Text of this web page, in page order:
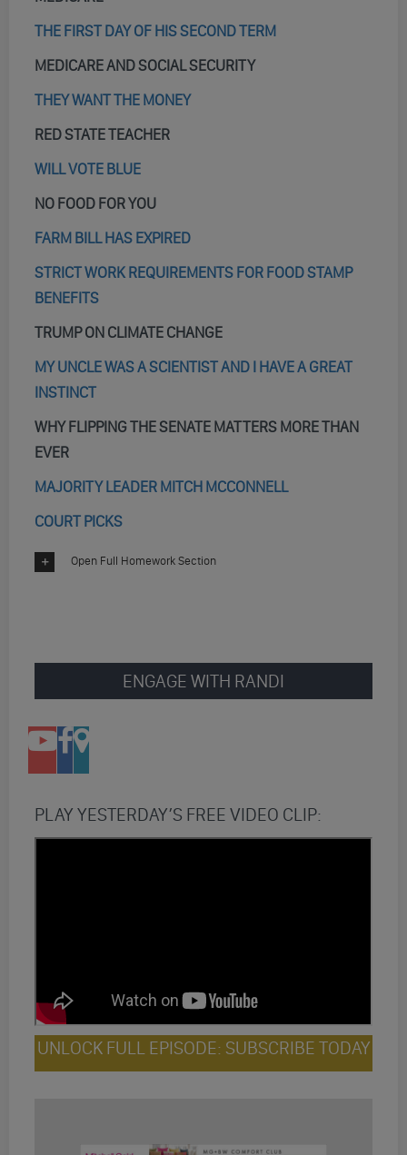
THE FIRST DAY OF HIS SECOND TERM
MEDICARE AND SOCIAL SECURITY
THEY WANT THE MONEY
RED STATE TEACHER
WILL VOTE BLUE
NO FOOD FOR YOU
FARM BILL HAS EXPIRED
STRICT WORK REQUIREMENTS FOR FOOD STAMP
BENEFITS
TRUMP ON CLIMATE CHANGE
MY UNCLE WAS A SCIENTIST AND I HAVE A GREAT
INSTINCT
WHY FLIPPING THE SENATE MATTERS MORE THAN
EVER
MAJORITY LEADER MITCH MCCONNELL
COURT PICKS
Open Full Homework Section
ENGAGE WITH RANDI
PLAY YESTERDAY’S FREE VIDEO CLIP:
UNLOCK FULL EPISODE: SUBSCRIBE TODAY